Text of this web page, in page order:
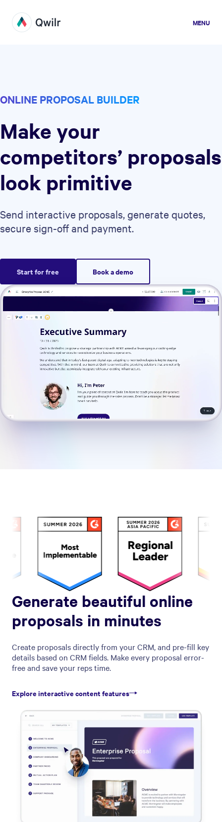
MENU
ONLINE PROPOSAL BUILDER
Make your
competitors’ proposals
look primitive
Send interactive proposals, generate quotes,
secure sign-off and payment.
Start for free Book a demo
Generate beautiful online
proposals in minutes
Create proposals directly from your CRM, and pre-fill key
details based on CRM fields. Make every proposal error-
free and save your reps time.
Explore interactive content features